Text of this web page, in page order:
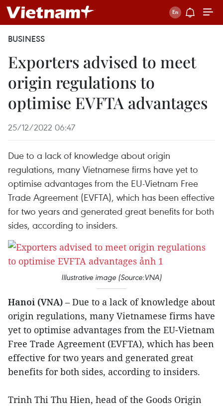
BUSINESS
Exporters advised to meet
origin regulations to
optimise EVFTA advantages
25/12/2022 06:47
Due to a lack of knowledge about origin
regulations, many Vietnamese firms have yet to
optimise advantages from the EU-Vietnam Free
Trade Agreement (EVFTA), which has been effective
for two years and generated great benefits for both
sides, according to insiders.
Illustrative image (Source:VNA)
Hanoi (VNA) – Due to a lack of knowledge about
origin regulations, many Vietnamese firms have
yet to optimise advantages from the EU-Vietnam
Free Trade Agreement (EVFTA), which has been
effective for two years and generated great
benefits for both sides, according to insiders.
Trinh Thi Thu Hien, head of the Goods Origin